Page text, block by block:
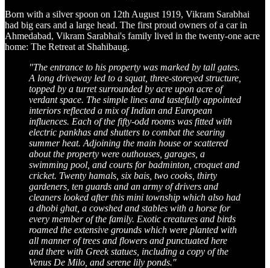
Born with a silver spoon on 12th August 1919, Vikram Sarabhai
had big ears and a large head. The first proud owners of a car in
Ahmedabad, Vikram Sarabhai's family lived in the twenty-one acre
home: The Retreat at Shahibaug.
"The entrance to his property was marked by tall gates.
A long driveway led to a squat, three-storeyed structure,
topped by a turret surrounded by acre upon acre of
verdant space. The simple lines and tastefully appointed
interiors reflected a mix of Indian and European
influences. Each of the fifty-odd rooms was fitted with
electric pankhas and shutters to combat the searing
summer heat. Adjoining the main house or scattered
about the property were outhouses, garages, a
swimming pool, and courts for badminton, croquet and
cricket. Twenty hamals, six bais, two cooks, thirty
gardeners, ten guards and an army of drivers and
cleaners looked after this mini township which also had
a dhobi ghat, a cowshed and stables with a horse for
every member of the family. Exotic creatures and birds
roamed the extensive grounds which were planted with
all manner of trees and flowers and punctuated here
and there with Greek statues, including a copy of the
Venus De Milo, and serene lily ponds."